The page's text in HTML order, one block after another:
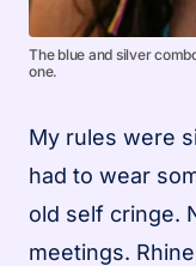
The blue and silver
one.
My rules were
had to wear
old self cringe.
meetings.